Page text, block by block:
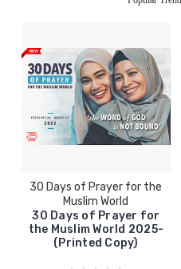
30 Days of Prayer for the
Muslim World
30 Days of Prayer for
the Muslim World 2025-
(Printed Copy)